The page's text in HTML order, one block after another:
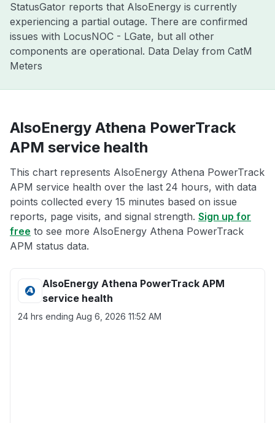
StatusGator reports that AlsoEnergy is currently
experiencing a partial outage. There are confirmed
issues with LocusNOC - LGate, but all other
components are operational. Data Delay from CatM
Meters
AlsoEnergy Athena PowerTrack
APM service health
This chart represents AlsoEnergy Athena PowerTrack
APM service health over the last 24 hours, with data
points collected every 15 minutes based on issue
reports, page visits, and signal strength. Sign up for
free to see more AlsoEnergy Athena PowerTrack
APM status data.
AlsoEnergy Athena PowerTrack APM
service health
24 hrs ending Aug 6, 2026 11:52 AM